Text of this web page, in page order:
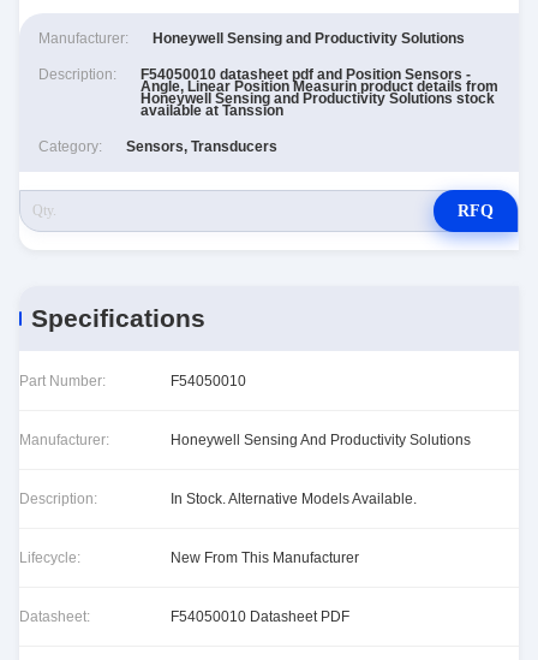
Manufacturer: Honeywell Sensing and Productivity Solutions
Description: F54050010 datasheet pdf and Position Sensors -
Angle, Linear Position Measurin product details from
Honeywell Sensing and Productivity Solutions stock
available at Tanssion
Category: Sensors, Transducers
RFQ
Specifications
Part Number: F54050010
Manufacturer: Honeywell Sensing And Productivity Solutions
Description: In Stock. Alternative Models Available.
Lifecycle: New From This Manufacturer
Datasheet: F54050010 Datasheet PDF